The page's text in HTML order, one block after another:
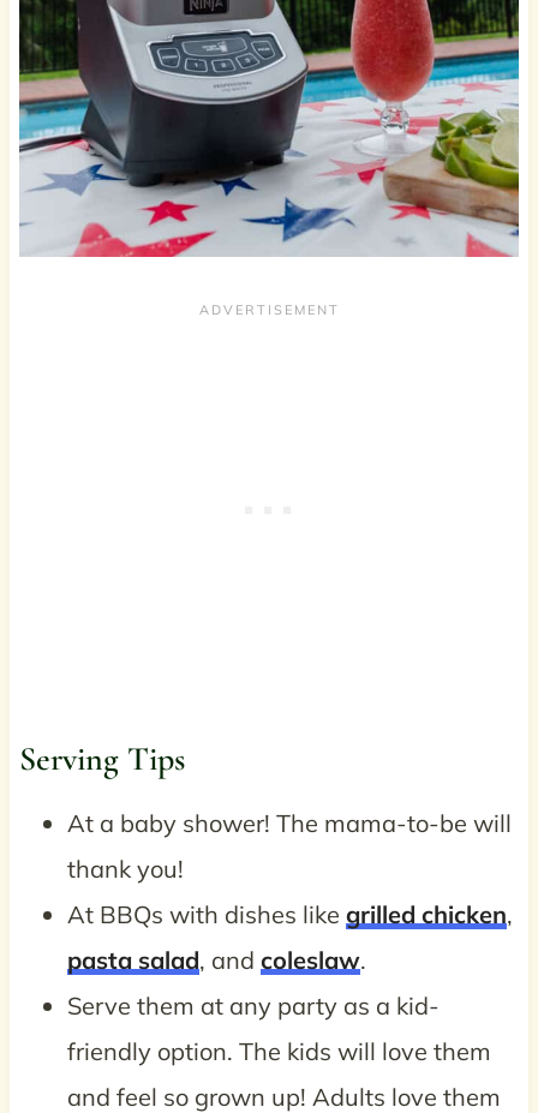
Serving Tips
At a baby shower! The mama-to-be will
thank you!
At BBQs with dishes like grilled chicken,
pasta salad, and coleslaw.
Serve them at any party as a kid-
friendly option. The kids will love them
and feel so grown up! Adults love them